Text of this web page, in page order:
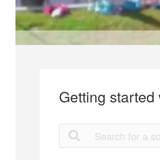
Getting